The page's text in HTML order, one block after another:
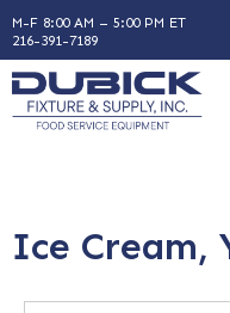
M-F 8:00 AM – 5:00 PM ET
216-391-7189
Ice Cream,